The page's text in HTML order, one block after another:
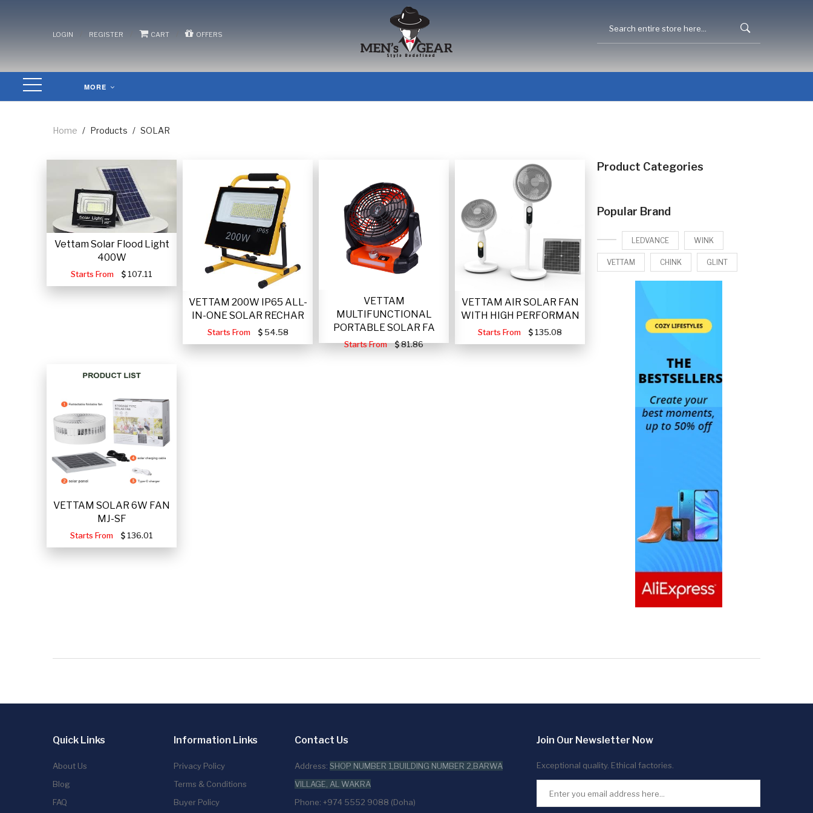
LOGIN REGISTER CART OFFERS
MORE
Home / Products / SOLAR
Vettam Solar Flood Light
400W
Starts From 107.11
VETTAM 200W IP65 ALL-
IN-ONE SOLAR RECHAR
Starts From 54.58
VETTAM
MULTIFUNCTIONAL
PORTABLE SOLAR FA
Starts From 81.86
VETTAM AIR SOLAR FAN
WITH HIGH PERFORMAN
Starts From 135.08
VETTAM SOLAR 6W FAN
MJ-SF
Starts From 136.01
Product Categories
Popular Brand
LEDVANCE WINK
VETTAM CHINK GLINT
Quick Links
About Us
Blog
FAQ
Information Links
Privacy Policy
Terms & Conditions
Buyer Policy
Contact Us
Address: SHOP NUMBER 1,BUILDING NUMBER 2,BARWA
VILLAGE, AL WAKRA
Phone: +974 5552 9088 (Doha)
Join Our Newsletter Now
Exceptional quality. Ethical factories.